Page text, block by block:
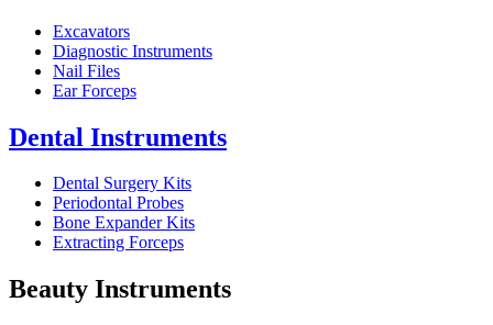
Excavators
Diagnostic Instruments
Nail Files
Ear Forceps
Dental Instruments
Dental Surgery Kits
Periodontal Probes
Bone Expander Kits
Extracting Forceps
Beauty Instruments